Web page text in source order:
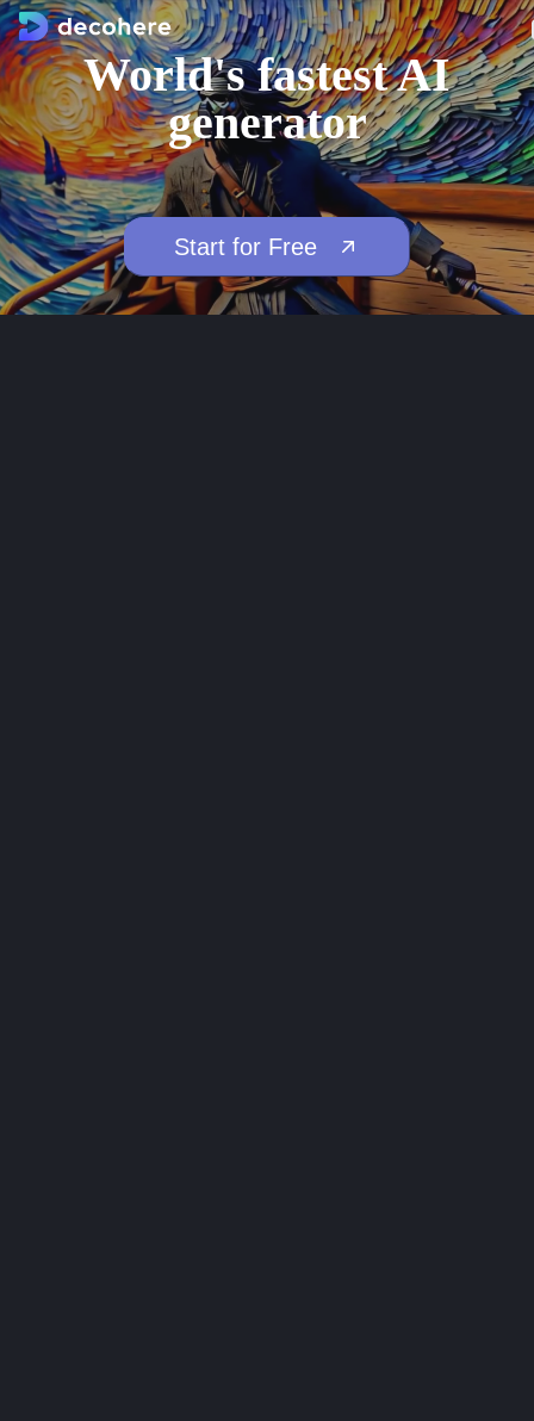
World's fastest AI
generator
Start for Free